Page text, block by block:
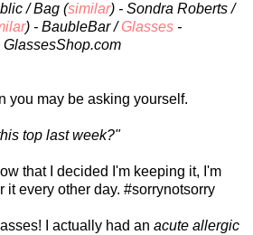
/ Bag (similar) - Sondra Roberts /
) - BaubleBar /Glasses-
GlassesShop.com
you may be asking yourself.
top last week?"
that I decided I'm keeping it, I'm
it every other day. #sorrynotsorry
I actually had an acute allergic